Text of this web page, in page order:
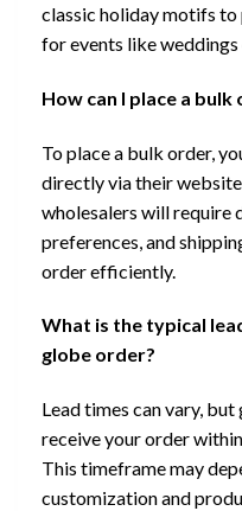
classic holiday motifs
for events like
How can I place a
To place a bulk order,
directly via their
wholesalers will require
preferences, and
order efficiently.
What is the typical
globe order?
Lead times can vary,
receive your order
This timeframe may
customization and